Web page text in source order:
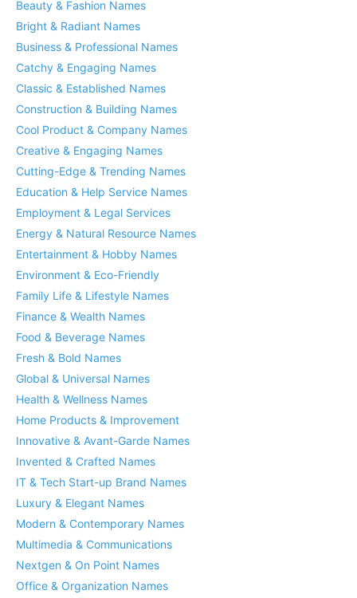
Beauty & Fashion Names
Bright & Radiant Names
Business & Professional Names
Catchy & Engaging Names
Classic & Established Names
Construction & Building Names
Cool Product & Company Names
Creative & Engaging Names
Cutting-Edge & Trending Names
Education & Help Service Names
Employment & Legal Services
Energy & Natural Resource Names
Entertainment & Hobby Names
Environment & Eco-Friendly
Family Life & Lifestyle Names
Finance & Wealth Names
Food & Beverage Names
Fresh & Bold Names
Global & Universal Names
Health & Wellness Names
Home Products & Improvement
Innovative & Avant-Garde Names
Invented & Crafted Names
IT & Tech Start-up Brand Names
Luxury & Elegant Names
Modern & Contemporary Names
Multimedia & Communications
Nextgen & On Point Names
Office & Organization Names